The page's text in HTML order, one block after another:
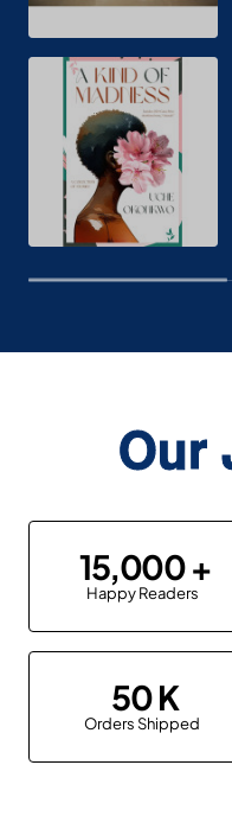
Our
15,000
Happy Readers
50
Orders Shipped